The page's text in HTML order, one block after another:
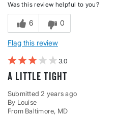
Was this review helpful to you?
6 0
Flag this review
3
A little tight
Submitted 2 years ago
By Louise
From Baltimore, MD